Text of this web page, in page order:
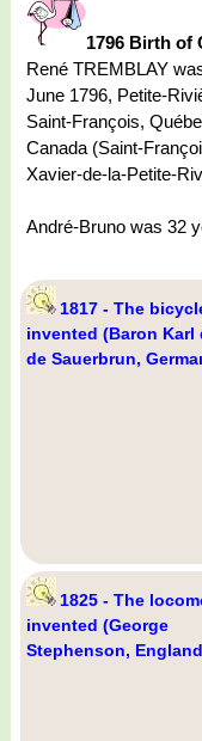
1796 Birth of
René TREMBLAY
June 1796, Petite-
Saint-François,
Canada (Saint-
Xavier-de-la-Petite-
André-Bruno was 32
1817 - The
invented (Baron Karl
de Sauerbrun,
1825 - The
invented (George
Stephenson,